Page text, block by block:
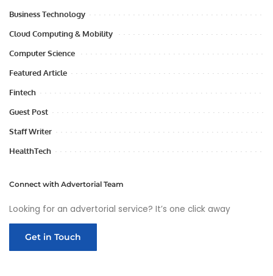
Business Technology
Cloud Computing & Mobility
Computer Science
Featured Article
Fintech
Guest Post
Staff Writer
HealthTech
Connect with Advertorial Team
Looking for an advertorial service? It’s one click away
Get in Touch